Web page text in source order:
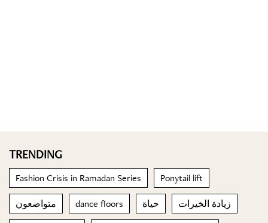
TRENDING
Fashion Crisis in Ramadan Series Ponytail lift
متواضعون dance floors حياة زيادة الخيرات